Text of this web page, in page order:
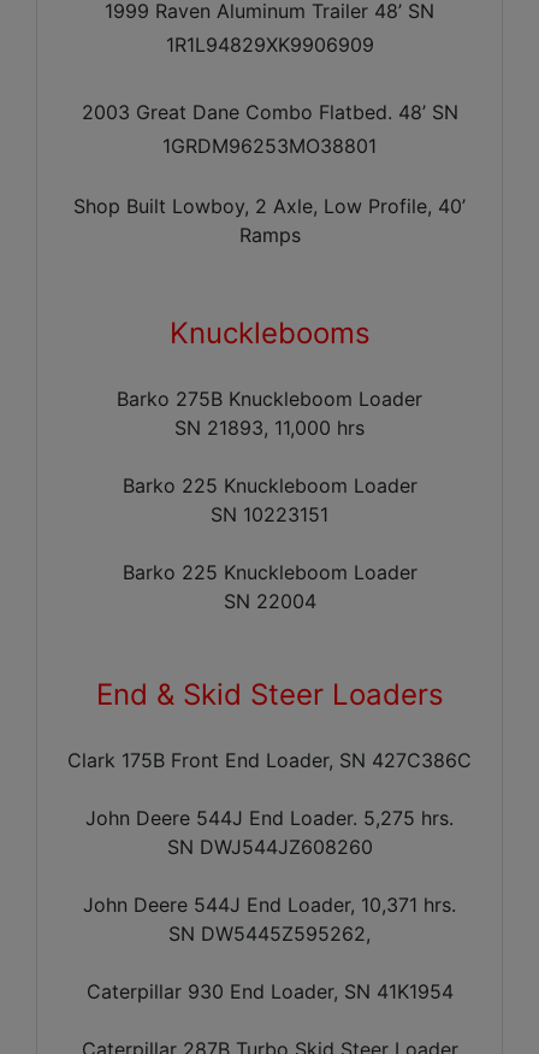
1999 Raven Aluminum Trailer 48’ SN
1R1L94829XK9906909
2003 Great Dane Combo Flatbed. 48’ SN
1GRDM96253MO38801
Shop Built Lowboy, 2 Axle, Low Profile, 40’
Ramps
Knucklebooms
Barko 275B Knuckleboom Loader
SN 21893, 11,000 hrs
Barko 225 Knuckleboom Loader
SN 10223151
Barko 225 Knuckleboom Loader
SN 22004
End & Skid Steer Loaders
Clark 175B Front End Loader, SN 427C386C
John Deere 544J End Loader. 5,275 hrs.
SN DWJ544JZ608260
John Deere 544J End Loader, 10,371 hrs.
SN DW5445Z595262,
Caterpillar 930 End Loader, SN 41K1954
Caterpillar 287B Turbo Skid Steer Loader